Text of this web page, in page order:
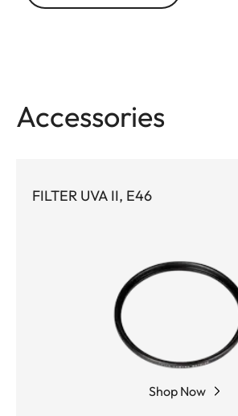
Accessories
FILTER UVA II, E46
Shop Now